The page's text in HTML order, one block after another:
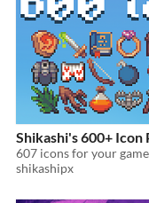
Shikashi's 600+ Icon
607 icons for your
shikashipx